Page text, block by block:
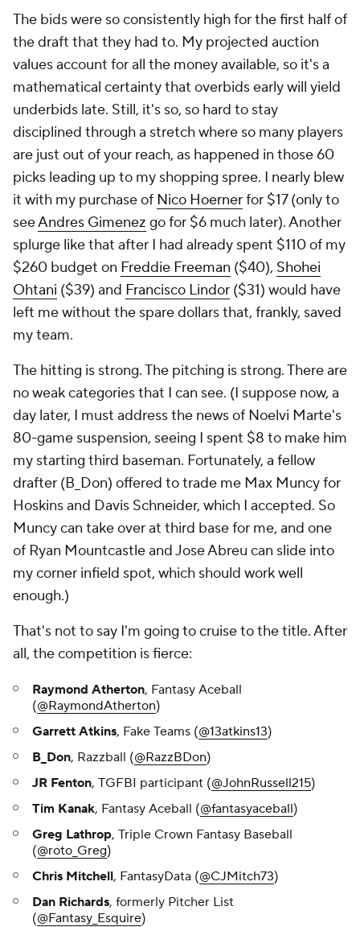
The bids were so consistently high for the first half of
the draft that they had to. My projected auction
values account for all the money available, so it's a
mathematical certainty that overbids early will yield
underbids late. Still, it's so, so hard to stay
disciplined through a stretch where so many players
are just out of your reach, as happened in those 60
picks leading up to my shopping spree. I nearly blew
it with my purchase of Nico Hoernerfor $17 (only to
seeAndres Gimenez go for $6 much later). Another
splurge like that after I had already spent $110 of my
$260 budget on Freddie Freeman ($40), Shohei
Ohtani ($39) and Francisco Lindor ($31) would have
left me without the spare dollars that, frankly, saved
my team.
The hitting is strong. The pitching is strong. There are
no weak categories that I can see. (I suppose now, a
day later, I must address the news of Noelvi Marte's
80-game suspension, seeing I spent $8 to make him
my starting third baseman. Fortunately, a fellow
drafter (B_Don) offered to trade me Max Muncy for
Hoskins and Davis Schneider, which I accepted. So
Muncy can take over at third base for me, and one
of Ryan Mountcastle and Jose Abreu can slide into
my corner infield spot, which should work well
enough.)
That's not to say I'm going to cruise to the title. After
all, the competition is fierce:
Raymond Atherton, Fantasy Aceball
(@RaymondAtherton)
Garrett Atkins, Fake Teams (@13atkins13)
B_Don, Razzball (@RazzBDon)
JR Fenton, TGFBI participant (@JohnRussell215)
Tim Kanak, Fantasy Aceball (@fantasyaceball)
Greg Lathrop, Triple Crown Fantasy Baseball
(@roto_Greg)
Chris Mitchell, FantasyData (@CJMitch73)
Dan Richards, formerly Pitcher List
(@Fantasy_Esquire)